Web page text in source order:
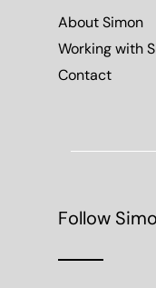
About Simon
Working with
Contact
Follow